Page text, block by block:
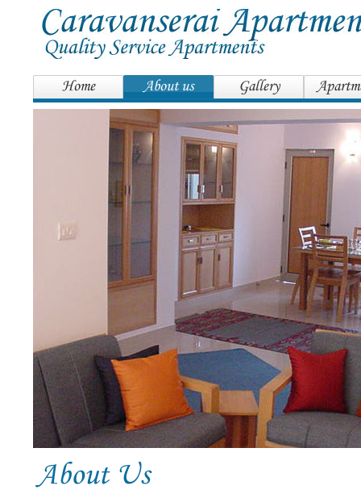
Home About us Gallery
About Us